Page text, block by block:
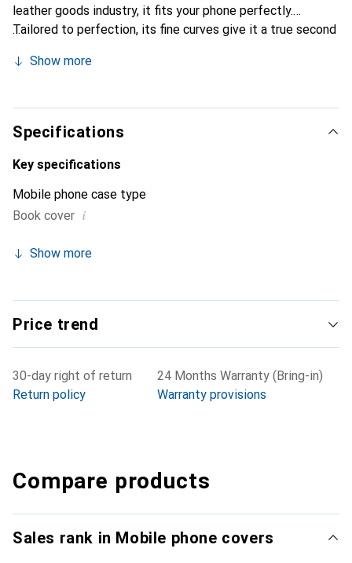
leather goods industry, it fits your phone perfectly.
Tailored to perfection, its fine curves give it a true second
your smartphone. Internationally recognized for its high-
discerning clientele.
Show more
Specifications
Key specifications
Mobile phone case type
Book cover i
Show more
Price trend
30-day right of return
Return policy
24 Months Warranty (Bring-in)
Warranty provisions
Compare products
Sales rank in Mobile phone covers